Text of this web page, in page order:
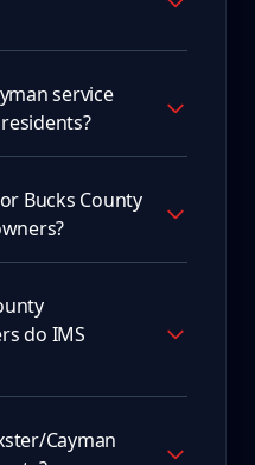
service
Bucks County
do IMS
Cayman